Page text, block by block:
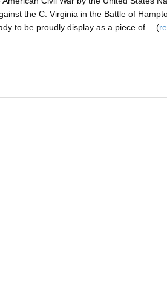
the C. Virginia in the Battle of
to be proudly display as a piece of… (